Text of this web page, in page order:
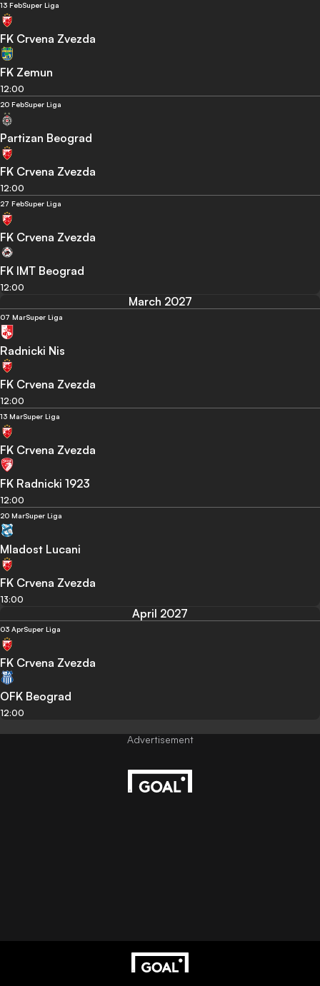
13 FebSuper Liga
FK Crvena Zvezda
FK Zemun
12:00
20 FebSuper Liga
Partizan Beograd
FK Crvena Zvezda
12:00
27 FebSuper Liga
FK Crvena Zvezda
FK IMT Beograd
12:00
March 2027
07 MarSuper Liga
Radnicki Nis
FK Crvena Zvezda
12:00
13 MarSuper Liga
FK Crvena Zvezda
FK Radnicki 1923
12:00
20 MarSuper Liga
Mladost Lucani
FK Crvena Zvezda
13:00
April 2027
03 AprSuper Liga
FK Crvena Zvezda
OFK Beograd
12:00